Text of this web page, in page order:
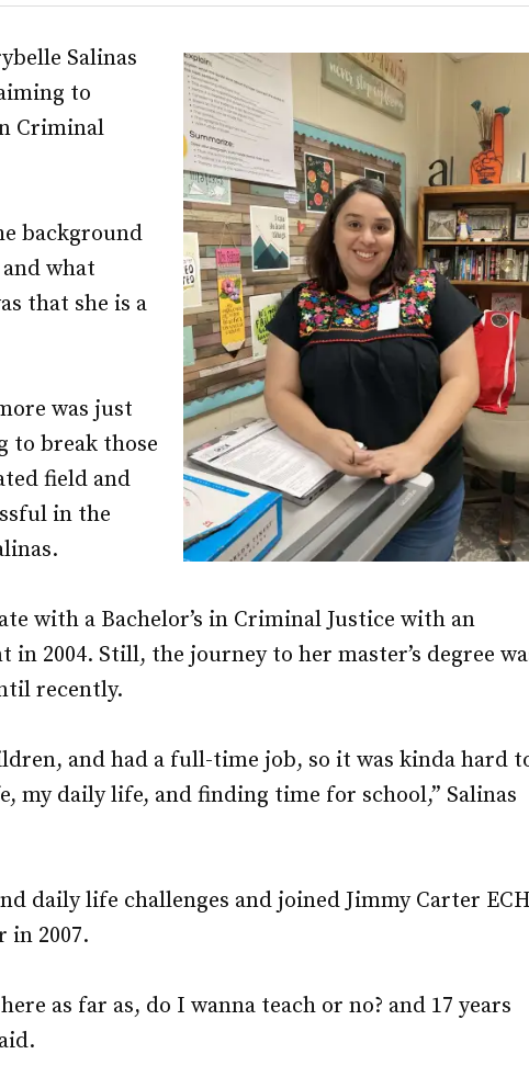
Salinas
to
Criminal
background
what
that she is a
was just
to break those
field and
in the
with a Bachelor’s in Criminal Justice with an
in 2004. Still, the journey to her master’s degree
recently.
and had a full-time job, so it was kinda hard
my daily life, and finding time for school,” Salinas
daily life challenges and joined Jimmy Carter
in 2007.
as far as, do I wanna teach or no? and 17 years